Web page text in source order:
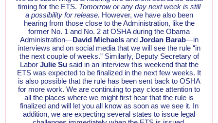
timing for the ETS. Tomorrow or any day next week is still
a possibility for release. However, we have also been
hearing from those close to the Administration, like the
former No. 1 and No. 2 at OSHA during the Obama
Administration—David Michaels and Jordan Barab—in
interviews and on social media that we will see the rule “in
the next couple of weeks.” Similarly, Deputy Secretary of
Labor Julie Susaid in an interview this weekend that the
ETS was expected to be finalized in the next few weeks. It
is also possible that the rule has been sent back to OSHA
for more work. We are continuing to pay close attention to
all the places where we might first hear that the rule is
finalized and will let you all know as soon as we see it. In
addition, we are expecting several states to issue legal